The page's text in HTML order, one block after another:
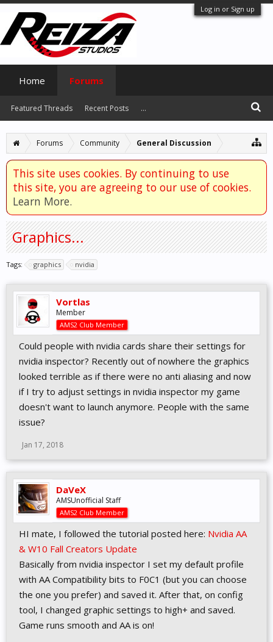
Log in or Sign up
Forums Community General Discussion
This site uses cookies. By continuing to use
this site, you are agreeing to our use of cookies.
Learn More.
Graphics...
Tags: graphics nvidia
Vortlas
Member
AMS2 Club Member
Could people with nvidia cards share their settings for
nvidia inspector? Recently out of nowhere the graphics
looked terrible as if there were no anti aliasing and now
if I try to adjust settings in nvidia inspector my game
doesn't want to launch anymore. People with the same
issue?
Jan 17, 2018
DaVeX
AMSUnofficial Staff
AMS2 Club Member
HI mate, I followed the tutorial posted here: Nvidia AA
& W10 Fall Creators Update
Basically from nvidia inspector I set my default profile
with AA Compatibility bits to F0C1 (but you can choose
the one you prefer) and saved it. After that, on config
tool, I changed graphic settings to high+ and saved.
Game runs smooth and AA is on!
Home Forums
Featured Threads Recent Posts ...